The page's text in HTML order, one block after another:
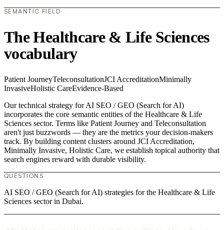
SEMANTIC FIELD
The Healthcare & Life Sciences
vocabulary
Patient JourneyTeleconsultationJCI AccreditationMinimally
InvasiveHolistic CareEvidence-Based
Our technical strategy for AI SEO / GEO (Search for AI)
incorporates the core semantic entities of the Healthcare & Life
Sciences sector. Terms like Patient Journey and Teleconsultation
aren't just buzzwords — they are the metrics your decision-makers
track. By building content clusters around JCI Accreditation,
Minimally Invasive, Holistic Care, we establish topical authority that
search engines reward with durable visibility.
QUESTIONS
AI SEO / GEO (Search for AI) strategies for the Healthcare & Life
Sciences sector in Dubai.